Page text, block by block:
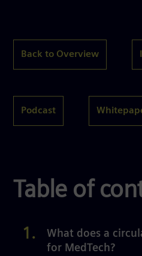
Back to Overview
Podcast
Table of
What does a
for MedTech?